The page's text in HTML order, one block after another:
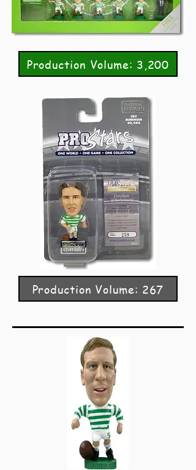
Production Volume: 3,200
Production Volume: 267